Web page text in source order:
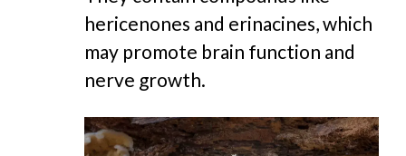
hericenones and erinacines, which
may promote brain function and
nerve growth.